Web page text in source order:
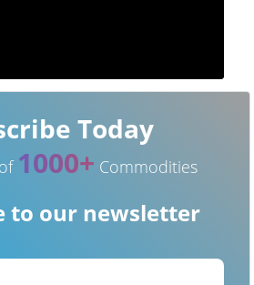
Today
1000+ Commodities
to our newsletter